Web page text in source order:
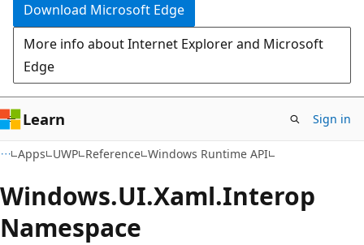
Download Microsoft Edge
More info about Internet Explorer and Microsoft
Edge
Learn Sign in
Apps UWP Reference Windows Runtime API
Windows.UI.Xaml.Interop
Namespace